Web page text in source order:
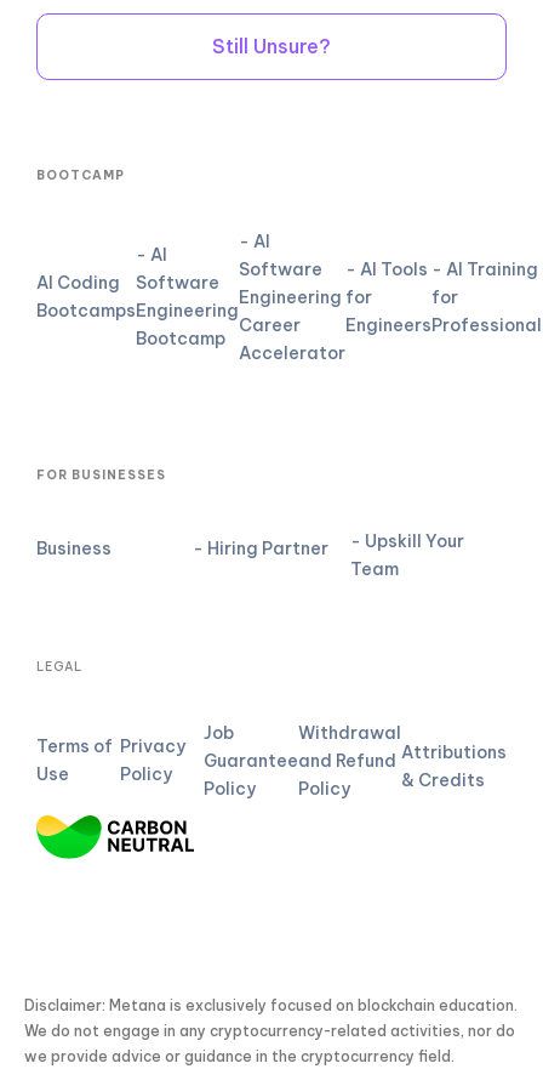
Still Unsure?
BOOTCAMP
AI Coding
Bootcamps
- AI
Software
Engineering
Bootcamp
- AI
Software
Engineering
Career
Accelerator
- AI Tools
for
Engineers
- AI Training
for
FOR BUSINESSES
Business - Hiring Partner
- Upskill Your
Team
LEGAL
Terms of
Use
Privacy
Policy
Job
Guarantee
Policy
Withdrawal
and Refund
Policy
Attributions
& Credits
Disclaimer: Metana is exclusively focused on blockchain education.
We do not engage in any cryptocurrency-related activities, nor do
we provide advice or guidance in the cryptocurrency field.